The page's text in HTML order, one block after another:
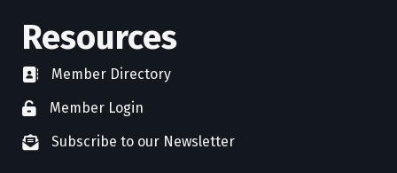
Resources
directoryMember Directory
member login
Member Login
newsletter subscribe
Subscribe to our Newsletter